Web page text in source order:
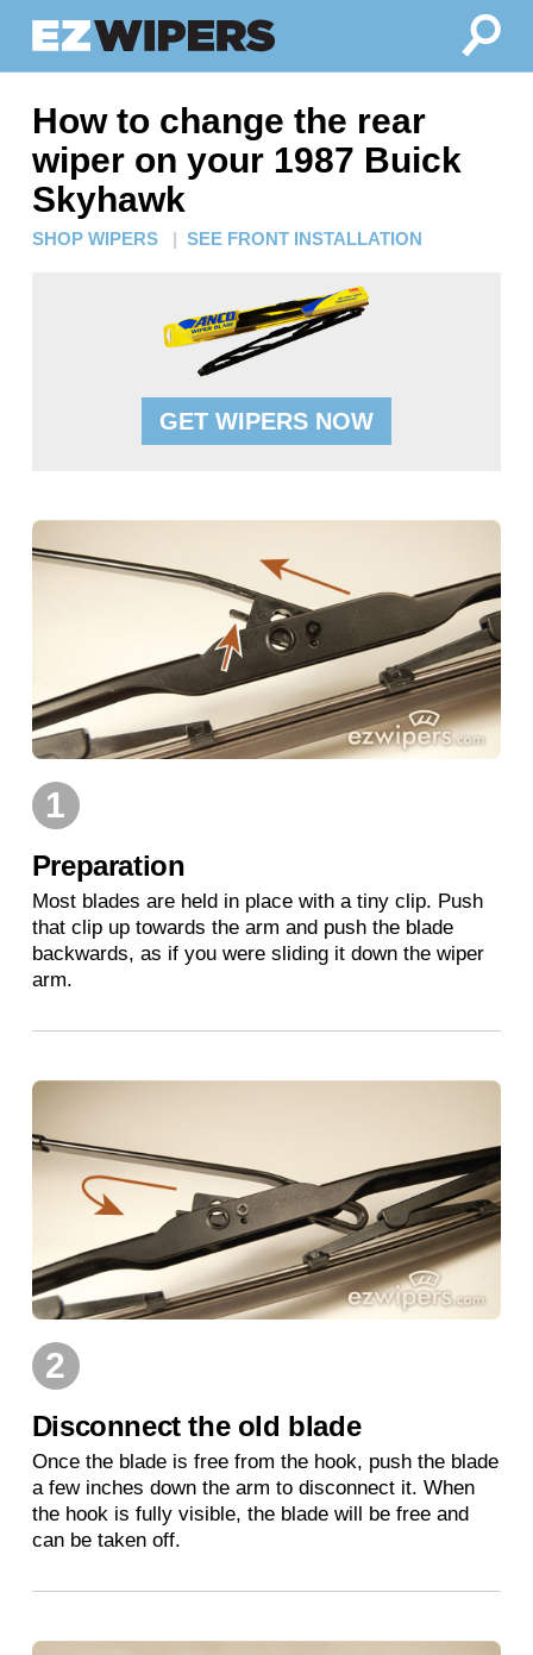
How to change the rear
wiper on your 1987 Buick
Skyhawk
SHOP WIPERS | SEE FRONT INSTALLATION
GET WIPERS NOW
1
Preparation
Most blades are held in place with a tiny clip. Push
that clip up towards the arm and push the blade
backwards, as if you were sliding it down the wiper
arm.
2
Disconnect the old blade
Once the blade is free from the hook, push the blade
a few inches down the arm to disconnect it. When
the hook is fully visible, the blade will be free and
can be taken off.